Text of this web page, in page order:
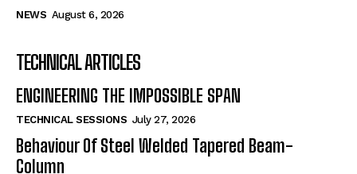
NEWS August 6, 2026
TECHNICAL ARTICLES
ENGINEERING THE IMPOSSIBLE SPAN
TECHNICAL SESSIONS July 27, 2026
Behaviour Of Steel Welded Tapered Beam-
Column